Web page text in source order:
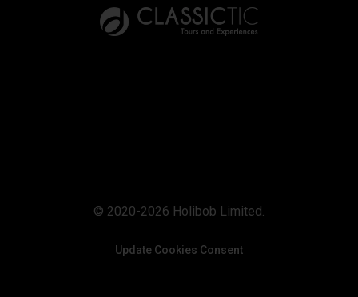
© 2020-2026 Holibob Limited.
Update Cookies Consent